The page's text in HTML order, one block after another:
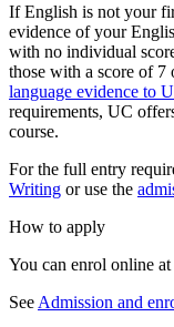
If English is not your
evidence of your
with no individual
those with a score of 7
language evidence to
requirements, UC
course.
For the full entry
Writing or use the
How to apply
You can enrol online at
See Admission and